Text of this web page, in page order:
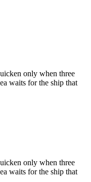
only when three
waits for the ship that
only when three
waits for the ship that